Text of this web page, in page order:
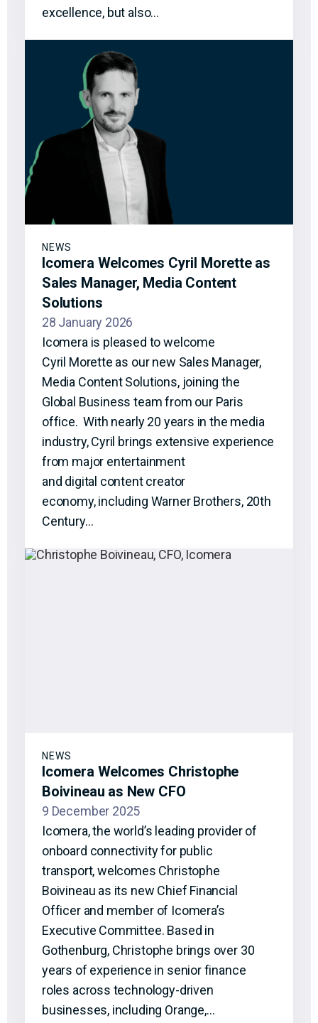
excellence, but also…
NEWS
Icomera Welcomes Cyril Morette as
Sales Manager, Media Content
Solutions
28 January 2026
Icomera is pleased to welcome
Cyril Morette as our new Sales Manager,
Media Content Solutions, joining the
Global Business team from our Paris
office. With nearly 20 years in the media
industry, Cyril brings extensive experience
from major entertainment
and digital content creator
economy, including Warner Brothers, 20th
Century…
NEWS
Icomera Welcomes Christophe
Boivineau as New CFO
9 December 2025
Icomera, the world’s leading provider of
onboard connectivity for public
transport, welcomes Christophe
Boivineau as its new Chief Financial
Officer and member of Icomera’s
Executive Committee. Based in
Gothenburg, Christophe brings over 30
years of experience in senior finance
roles across technology-driven
businesses, including Orange,…